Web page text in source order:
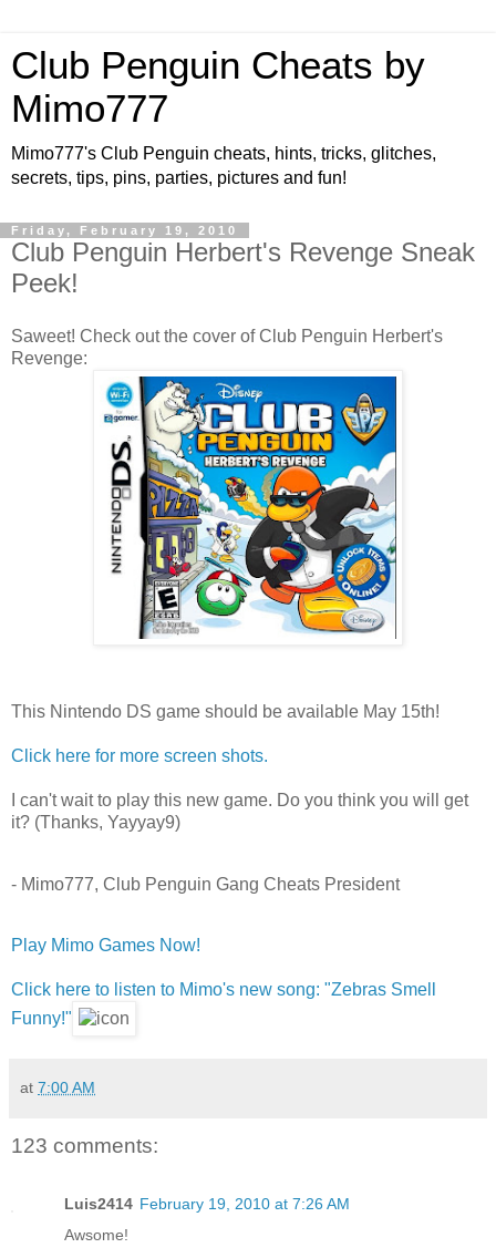
Club Penguin Cheats by
Mimo777
Mimo777's Club Penguin cheats, hints, tricks, glitches,
secrets, tips, pins, parties, pictures and fun!
Friday, February 19, 2010
Club Penguin Herbert's Revenge Sneak
Peek!
Saweet! Check out the cover of Club Penguin Herbert's
Revenge:
This Nintendo DS game should be available May 15th!
Click here for more screen shots.
I can't wait to play this new game. Do you think you will get
it? (Thanks, Yayyay9)
- Mimo777, Club Penguin Gang Cheats President
Play Mimo Games Now!
Click here to listen to Mimo's new song: "Zebras Smell
Funny!"
at 7:00 AM
123 comments:
Luis2414 February 19, 2010 at 7:26 AM
Awsome!